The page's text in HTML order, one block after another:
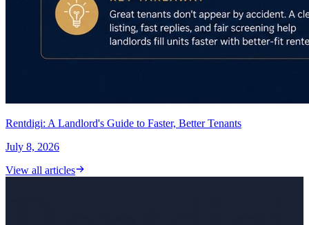
Rentdigi: A Landlord's Guide to Faster, Better Tenants
July 8, 2026
View all articles